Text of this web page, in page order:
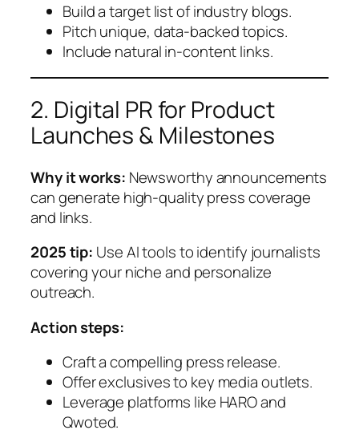
Build a target list of industry blogs.
Pitch unique, data-backed topics.
Include natural in-content links.
2. Digital PR for Product
Launches & Milestones
Why it works: Newsworthy announcements
can generate high-quality press coverage
and links.
2025 tip: Use AI tools to identify journalists
covering your niche and personalize
outreach.
Action steps:
Craft a compelling press release.
Offer exclusives to key media outlets.
Leverage platforms like HARO and
Qwoted.